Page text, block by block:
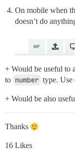
On mobile when
doesn’t do
+ Would be useful to
to number type. Use
+ Would be also
Thanks
16 Likes